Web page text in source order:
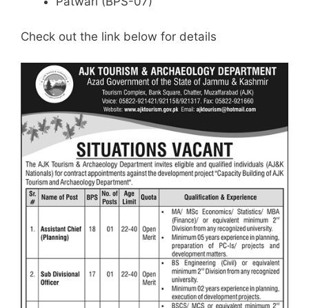
Check out the link below for details